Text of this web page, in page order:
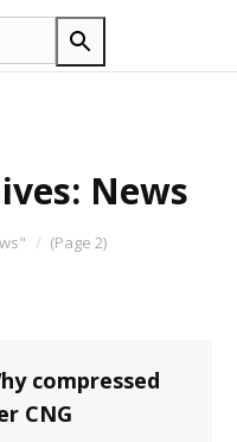
News
(Page 2)
compressed
CNG